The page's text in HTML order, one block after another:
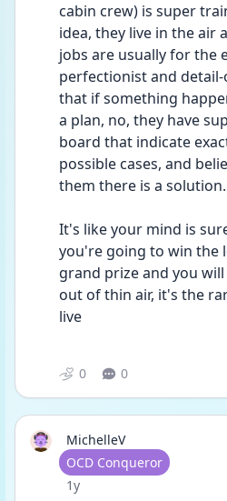
cabin crew) is super
idea, they live in the air
jobs are usually for the
perfectionist and
that if something
a plan, no, they have
board that indicate
possible cases, and
them there is a solution.
It's like your mind is
you're going to win the
grand prize and you
out of thin air, it's the
live
0 0
MichelleV
User type
OCD Conqueror
Date posted
1y